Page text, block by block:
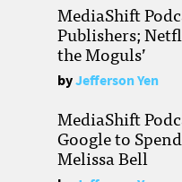
MediaShift
Publishers;
the Moguls’
byJefferson Yen
MediaShift
Google to
Melissa Bell